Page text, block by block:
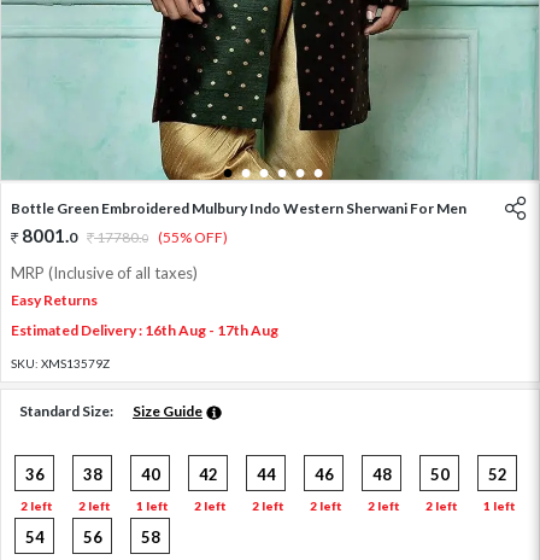
1 2 3 4 5 6
Bottle Green Embroidered Mulbury Indo Western Sherwani For Men
8001.0 17780.0 (55% OFF)
MRP (Inclusive of all taxes)
Easy Returns
Estimated Delivery : 16th Aug - 17th Aug
SKU: XMS13579Z
Standard Size: Size Guide
36
2 left
38
2 left
40
1 left
42
2 left
44
2 left
46
2 left
48
2 left
50
2 left
52
1 left
54 56 58